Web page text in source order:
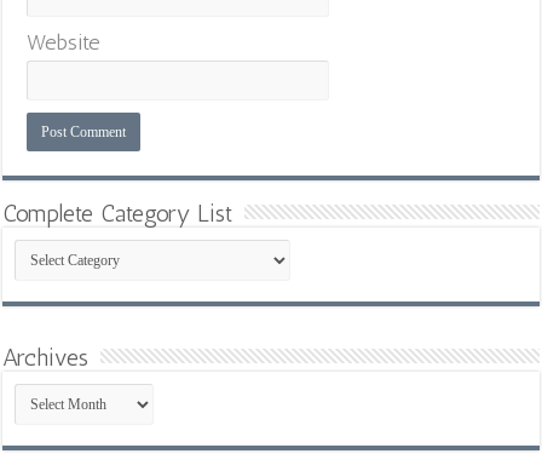
Website
Complete Category List
Complete
Category
List
Archives
Archives